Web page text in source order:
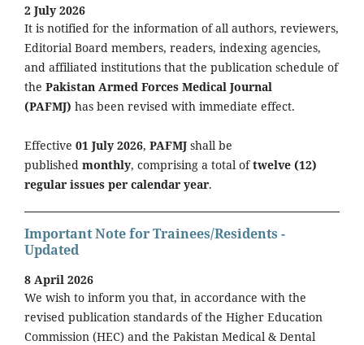
2 July 2026
It is notified for the information of all authors, reviewers,
Editorial Board members, readers, indexing agencies,
and affiliated institutions that the publication schedule of
the Pakistan Armed Forces Medical Journal
(PAFMJ) has been revised with immediate effect.
Effective 01 July 2026, PAFMJ shall be
published monthly, comprising a total oftwelve (12)
regular issues per calendar year.
Important Note for Trainees/Residents -
Updated
8 April 2026
We wish to inform you that, in accordance with the
revised publication standards of the Higher Education
Commission (HEC) and the Pakistan Medical & Dental